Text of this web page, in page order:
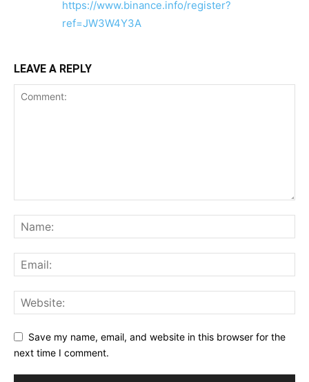
https://www.binance.info/register?
ref=JW3W4Y3A
LEAVE A REPLY
Save my name, email, and website in this browser for the
next time I comment.